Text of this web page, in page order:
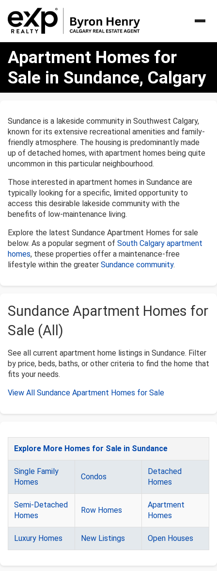
Homes
Sale
Apartment Homes for
Sale in Sundance, Calgary
Sundance is a lakeside community in Southwest Calgary,
known for its extensive recreational amenities and family-
friendly atmosphere. The housing is predominantly made
up of detached homes, with apartment homes being quite
uncommon in this particular neighbourhood.
Those interested in apartment homes in Sundance are
typically looking for a specific, limited opportunity to
access this desirable lakeside community with the
benefits of low-maintenance living.
Explore the latest Sundance Apartment Homes for sale
below. As a popular segment of South Calgary apartment
homes, these properties offer a maintenance-free
lifestyle within the greater Sundance community.
Sundance Apartment Homes for
Sale (All)
See all current apartment home listings in Sundance. Filter
by price, beds, baths, or other criteria to find the home that
fits your needs.
View All Sundance Apartment Homes for Sale
Explore More Homes for Sale in Sundance
Single Family
Homes
Condos
Detached
Homes
Semi-Detached
Homes
Row Homes
Apartment
Homes
Luxury Homes New Listings Open Houses